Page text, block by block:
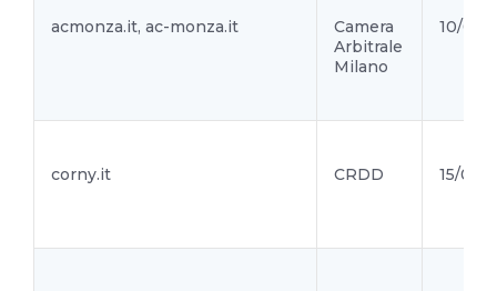
acmonza.it, ac-monza.it
Camera
Arbitrale
Milano
10/03/
corny.it CRDD 15/02/